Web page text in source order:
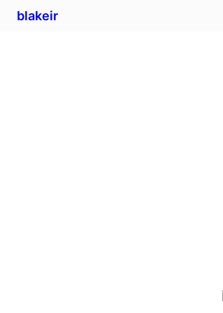
blakeir